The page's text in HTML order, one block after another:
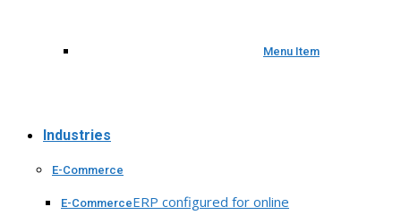
Menu Item
Industries
E-Commerce
E-CommerceERP configured for online